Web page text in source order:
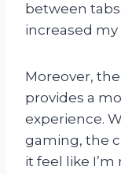
between
increased
Moreover,
provides a
experience.
gaming, the
it feel like